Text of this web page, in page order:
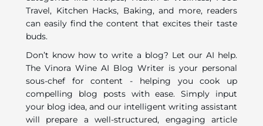
Travel, Kitchen Hacks, Baking, and more, readers
can easily find the content that excites their taste
buds.
Don’t know how to write a blog? Let our AI help.
The Vinora Wine AI Blog Writer is your personal
sous-chef for content - helping you cook up
compelling blog posts with ease. Simply input
your blog idea, and our intelligent writing assistant
will prepare a well-structured, engaging article